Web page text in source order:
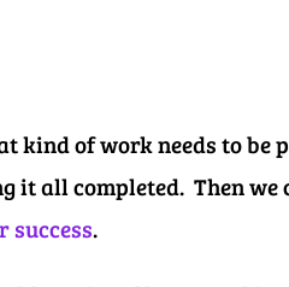
kind of work needs to be
it all completed. Then we
success.